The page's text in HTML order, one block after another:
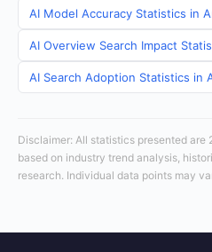
AI Model Accuracy Statistics in
AI Overview Search Impact
AI Search Adoption Statistics in
Disclaimer: All statistics presented
based on industry trend analysis,
research. Individual data points may